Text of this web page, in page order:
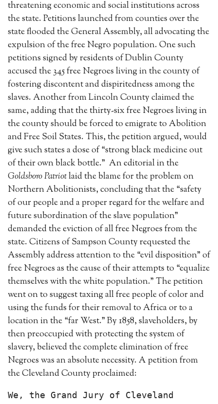
threatening economic and social institutions across
the state. Petitions launched from counties over the
state flooded the General Assembly, all advocating the
expulsion of the free Negro population. One such
petitions signed by residents of Dublin County
accused the 345 free Negroes living in the county of
fostering discontent and dispiritedness among the
slaves. Another from Lincoln County claimed the
same, adding that the thirty-six free Negroes living in
the county should be forced to emigrate to Abolition
and Free Soil States. This, the petition argued, would
give such states a dose of “strong black medicine out
of their own black bottle.” An editorial in the
Goldsboro Patriotlaid the blame for the problem on
Northern Abolitionists, concluding that the “safety
of our people and a proper regard for the welfare and
future subordination of the slave population”
demanded the eviction of all free Negroes from the
state. Citizens of Sampson County requested the
Assembly address attention to the “evil disposition” of
free Negroes as the cause of their attempts to “equalize
themselves with the white population.” The petition
went on to suggest taxing all free people of color and
using the funds for their removal to Africa or to a
location in the “far West.” By 1858, slaveholders, by
then preoccupied with protecting the system of
slavery, believed the complete elimination of free
Negroes was an absolute necessity. A petition from
the Cleveland County proclaimed:
We, the Grand Jury of Cleveland